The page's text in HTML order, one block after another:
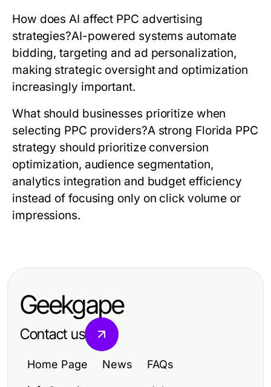
How does AI affect PPC advertising
strategies?AI-powered systems automate
bidding, targeting and ad personalization,
making strategic oversight and optimization
increasingly important.
What should businesses prioritize when
selecting PPC providers?A strong Florida PPC
strategy should prioritize conversion
optimization, audience segmentation,
analytics integration and budget efficiency
instead of focusing only on click volume or
impressions.
Geekgape
Contact us
Home Page News FAQs